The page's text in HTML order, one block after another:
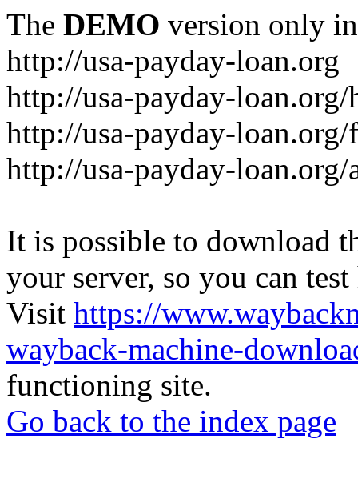
The DEMO version only
http://usa-payday-loan.org
http://usa-payday-
http://usa-payday-
http://usa-payday-
It is possible to download
your server, so you can
Visit https://
wayback-machine-
functioning site.
Go back to the index page